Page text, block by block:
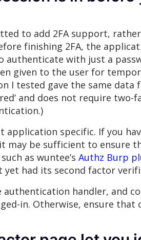
to add 2FA support,
finishing 2FA, the
authenticate with just a
given to the user for
I tested gave the same
and does not require
application specific. If you
may be sufficient to ensure
as wuntee’s Authz Burp
yet had its second factor
handler, and
in. Otherwise, ensure that